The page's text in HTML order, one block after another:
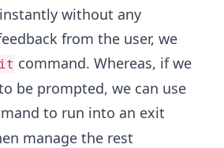
without any
from the user, we
command. Whereas, if we
be prompted, we can use
to run into an exit
manage the rest